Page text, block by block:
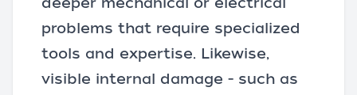
problems that require specialized
tools and expertise. Likewise,
visible internal damage - such as